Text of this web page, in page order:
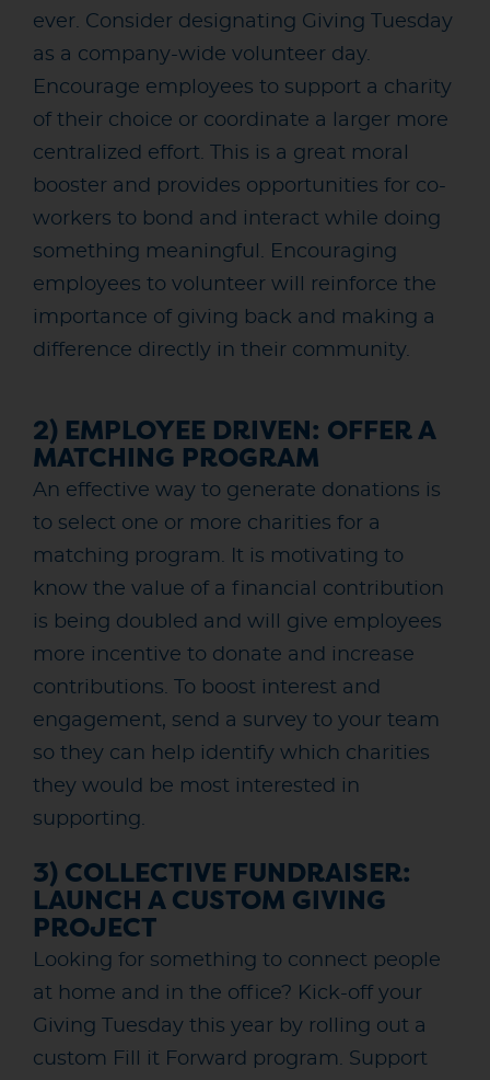
ever. Consider designating Giving Tuesday
as a company-wide volunteer day.
Encourage employees to support a charity
of their choice or coordinate a larger more
centralized effort. This is a great moral
booster and provides opportunities for co-
workers to bond and interact while doing
something meaningful. Encouraging
employees to volunteer will reinforce the
importance of giving back and making a
difference directly in their community.
2) EMPLOYEE DRIVEN: OFFER A
MATCHING PROGRAM
An effective way to generate donations is
to select one or more charities for a
matching program. It is motivating to
know the value of a financial contribution
is being doubled and will give employees
more incentive to donate and increase
contributions. To boost interest and
engagement, send a survey to your team
so they can help identify which charities
they would be most interested in
supporting.
3) COLLECTIVE FUNDRAISER:
LAUNCH A CUSTOM GIVING
PROJECT
Looking for something to connect people
at home and in the office? Kick-off your
Giving Tuesday this year by rolling out a
custom Fill it Forward program. Support